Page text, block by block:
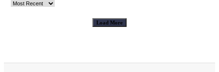
Load More